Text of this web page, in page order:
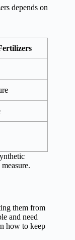
depends on
them from
and need
how to keep